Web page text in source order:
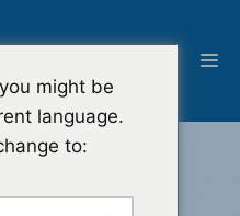
메
might be
language.
to: